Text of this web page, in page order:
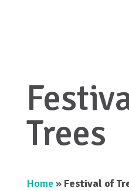
Trees
Home » Festival of